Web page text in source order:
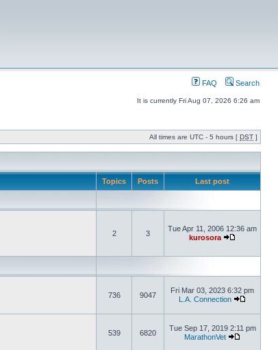
FAQ Search
It is currently Fri Aug 07, 2026 6:26 am
All times are UTC - 5 hours [ DST ]
Topics Posts Last post
2 3
Tue Apr 11, 2006 12:36 am
kurosora
736 9047
Fri Mar 03, 2023 6:32 pm
L.A. Connection
539 6820
Tue Sep 17, 2019 2:11 pm
MarathonVet